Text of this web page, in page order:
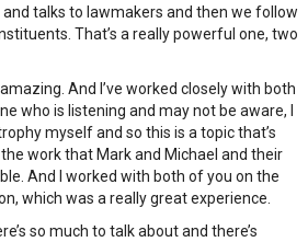
and talks to lawmakers and then we follow
That’s a really powerful one, two
amazing. And I’ve worked closely with both
who is listening and may not be aware, I
myself and so this is a topic that’s
work that Mark and Michael and their
And I worked with both of you on the
which was a really great experience.
so much to talk about and there’s